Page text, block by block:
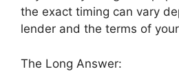
the exact timing can vary
lender and the terms of
The Long Answer: